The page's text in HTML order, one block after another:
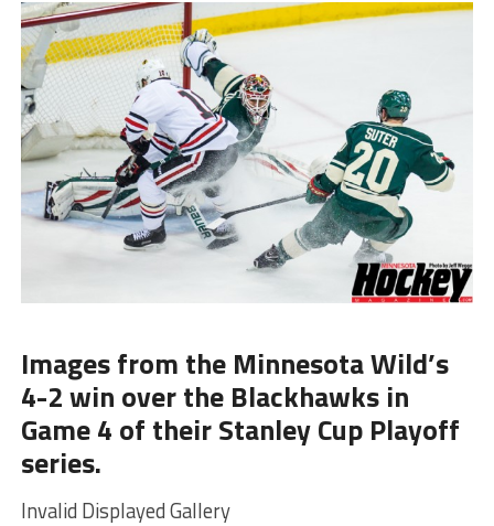
Images from the Minnesota Wild’s
4-2 win over the Blackhawks in
Game 4 of their Stanley Cup Playoff
series.
Invalid Displayed Gallery